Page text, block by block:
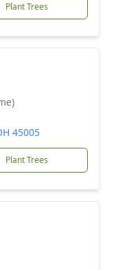
Plant Trees
45005
Plant Trees